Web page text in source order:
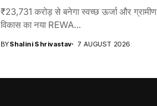
₹23,731 करोड़ से बनेगा स्वच्छ ऊर्जा और ग्रामीण
विकास का नया REWA...
BYShalini Shrivastav 7 AUGUST 2026